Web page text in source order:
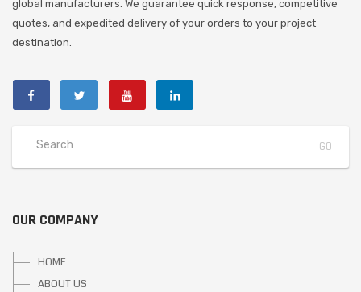
global manufacturers. We guarantee quick response, competitive
quotes, and expedited delivery of your orders to your project
destination.
OUR COMPANY
HOME
ABOUT US